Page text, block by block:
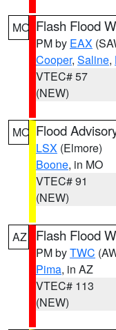
MO Flash Flood
PM by EAX
Cooper, Saline,
VTEC# 57
(NEW)
MO Flood
LSX (Elmore)
Boone, in MO
VTEC# 91
(NEW)
AZ Flash Flood
PM byTWC
Pima, in AZ
VTEC# 113
(NEW)